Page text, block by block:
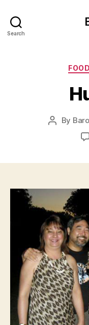
Search
FOOD
Post
By